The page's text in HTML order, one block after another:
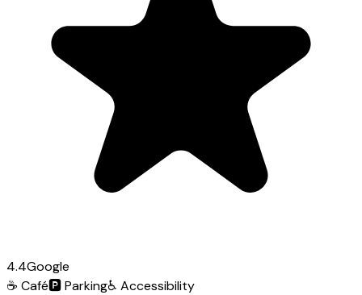
4.4Google
☕ Café🅿️Parking♿ Accessibility